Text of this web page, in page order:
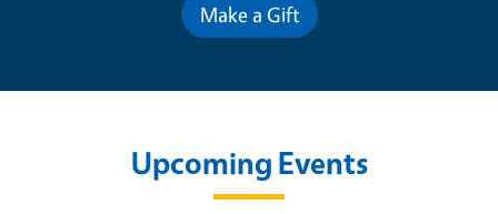
Make a Gift
Upcoming Events